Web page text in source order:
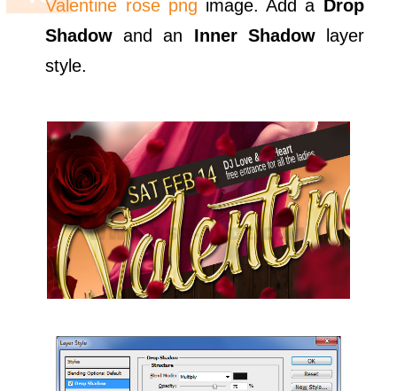
Valentine rose png image. Add a Drop
Shadow and an Inner Shadowlayer
style.